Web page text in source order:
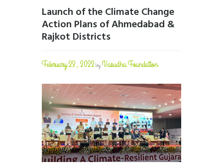
Launch of the Climate Change
Action Plans of Ahmedabad &
Rajkot Districts
February 23, 2022byVasudha Foundation